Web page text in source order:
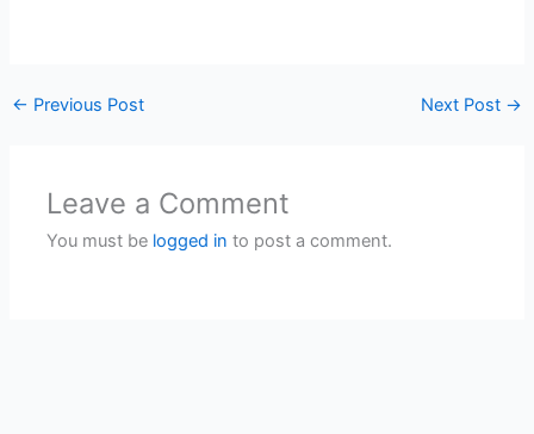
← Previous Post Next Post →
Leave a Comment
You must be logged in to post a comment.